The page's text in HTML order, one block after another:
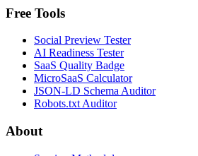
Free Tools
Social Preview Tester
AI Readiness Tester
SaaS Quality Badge
MicroSaaS Calculator
JSON-LD Schema Auditor
Robots.txt Auditor
About